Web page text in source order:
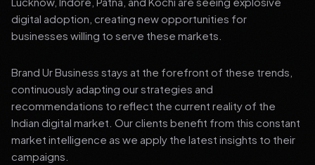
digital adoption, creating new opportunities for
businesses willing to serve these markets.
Brand Ur Business stays at the forefront of these trends,
continuously adapting our strategies and
recommendations to reflect the current reality of the
Indian digital market. Our clients benefit from this constant
market intelligence as we apply the latest insights to their
campaigns.